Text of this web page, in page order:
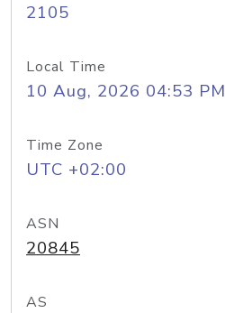
2105
Local Time
10 Aug, 2026 04:53 PM
Time Zone
UTC +02:00
ASN
20845
AS